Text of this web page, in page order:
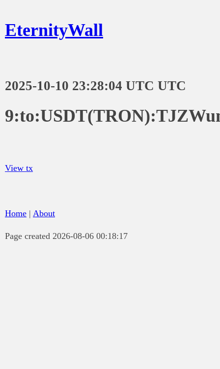
EternityWall
2025-10-10 23:28:04 UTC UTC
View tx
Home | About
Page created 2026-08-06 00:18:17